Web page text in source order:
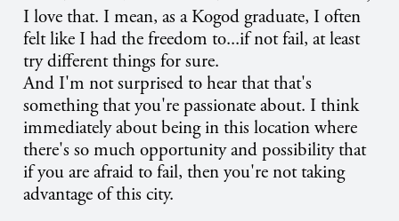
I love that. I mean, as a Kogod graduate, I often
felt like I had the freedom to...if not fail, at least
try different things for sure.
And I'm not surprised to hear that that's
something that you're passionate about. I think
immediately about being in this location where
there's so much opportunity and possibility that
if you are afraid to fail, then you're not taking
advantage of this city.